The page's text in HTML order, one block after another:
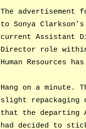
The advertisement
to Sonya
current Assistant
Director role
Human Resources
Hang on a minute.
slight repackaging
that the departing
had decided to